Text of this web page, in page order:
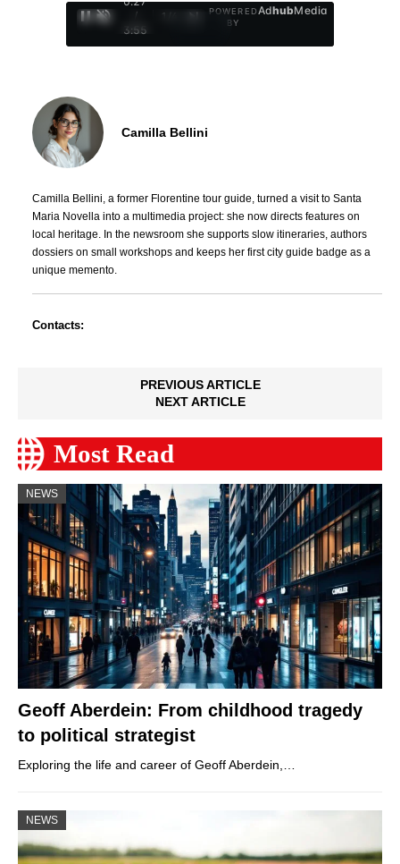
/
3:55
1
POWERED
BY
AdhubMedia
Camilla Bellini
Camilla Bellini, a former Florentine tour guide, turned a visit to Santa
Maria Novella into a multimedia project: she now directs features on
local heritage. In the newsroom she supports slow itineraries, authors
dossiers on small workshops and keeps her first city guide badge as a
unique memento.
Contacts:
PREVIOUS ARTICLE
NEXT ARTICLE
Most Read
NEWS
Geoff Aberdein: From childhood tragedy
to political strategist
Exploring the life and career of Geoff Aberdein,…
NEWS